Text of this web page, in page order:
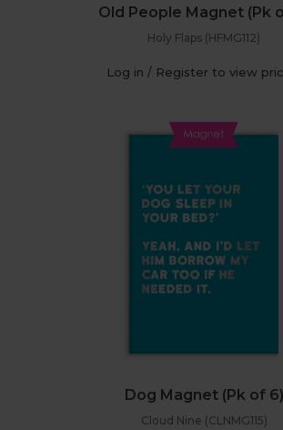
Old People Magnet (Pk
Holy Flaps (HFMG112)
Log in / Register to view
Dog Magnet (Pk of 6)
Cloud Nine (CLNMG115)